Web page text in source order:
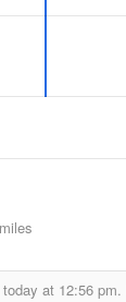
at 12:56 pm.